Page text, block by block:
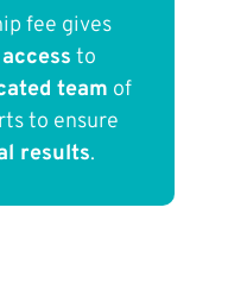
fee gives
to
team of
to ensure
results.